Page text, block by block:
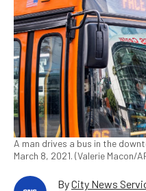
A man drives a bus in the
March 8, 2021. (Valerie Macon/
ByCity News